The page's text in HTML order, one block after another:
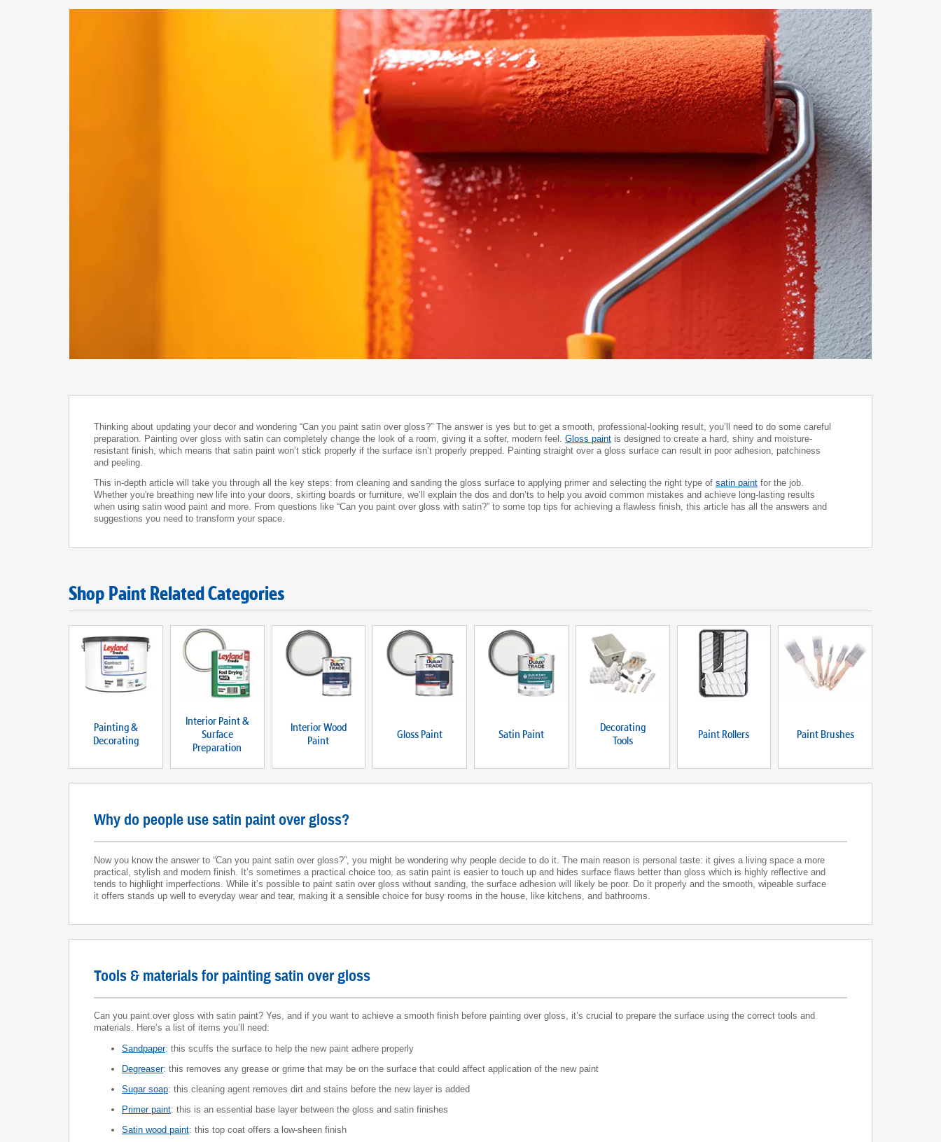
Thinking about updating your decor and wondering “Can you paint satin over gloss?” The answer is yes but to get a smooth, professional-looking result, you’ll need to do some careful
preparation. Painting over gloss with satin can completely change the look of a room, giving it a softer, modern feel. Gloss paint is designed to create a hard, shiny and moisture-
resistant finish, which means that satin paint won’t stick properly if the surface isn’t properly prepped. Painting straight over a gloss surface can result in poor adhesion, patchiness
and peeling.
This in-depth article will take you through all the key steps: from cleaning and sanding the gloss surface to applying primer and selecting the right type of satin paint for the job.
Whether you're breathing new life into your doors, skirting boards or furniture, we’ll explain the dos and don’ts to help you avoid common mistakes and achieve long-lasting results
when using satin wood paint and more. From questions like “Can you paint over gloss with satin?” to some top tips for achieving a flawless finish, this article has all the answers and
suggestions you need to transform your space.
Shop Paint Related Categories
Painting &
Decorating
Interior Paint &
Surface
Preparation
Interior Wood
Paint
Gloss Paint Satin Paint
Decorating
Tools
Paint Rollers Paint Brushes
Why do people use satin paint over gloss?
Now you know the answer to “Can you paint satin over gloss?”, you might be wondering why people decide to do it. The main reason is personal taste: it gives a living space a more
practical, stylish and modern finish. It’s sometimes a practical choice too, as satin paint is easier to touch up and hides surface flaws better than gloss which is highly reflective and
tends to highlight imperfections. While it’s possible to paint satin over gloss without sanding, the surface adhesion will likely be poor. Do it properly and the smooth, wipeable surface
it offers stands up well to everyday wear and tear, making it a sensible choice for busy rooms in the house, like kitchens, and bathrooms.
Tools & materials for painting satin over gloss
Can you paint over gloss with satin paint? Yes, and if you want to achieve a smooth finish before painting over gloss, it’s crucial to prepare the surface using the correct tools and
materials. Here’s a list of items you’ll need:
Sandpaper: this scuffs the surface to help the new paint adhere properly
Degreaser: this removes any grease or grime that may be on the surface that could affect application of the new paint
Sugar soap: this cleaning agent removes dirt and stains before the new layer is added
Primer paint: this is an essential base layer between the gloss and satin finishes
Satin wood paint: this top coat offers a low-sheen finish